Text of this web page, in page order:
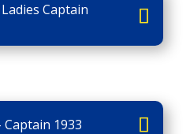
Captain
1933